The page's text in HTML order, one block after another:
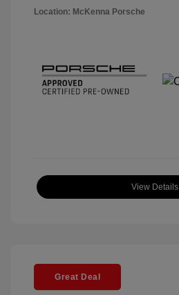
Location: McKenna Porsche
View Details
Great Deal